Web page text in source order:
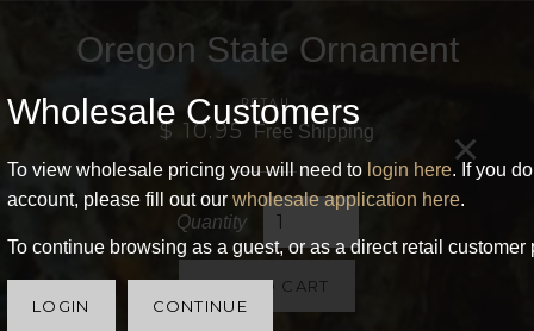
Wholesale Customers
To view wholesale pricing you will need to login here. If you
account, please fill out our wholesale application here.
To continue browsing as a guest, or as a direct retail
LOGIN CONTINUE
×
Oregon State Ornament
RETAIL
$ 10.95 Free Shipping
Quantity
ADD TO CART